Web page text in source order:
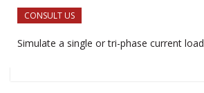
CONSULT US
Simulate a single or tri-phase current load